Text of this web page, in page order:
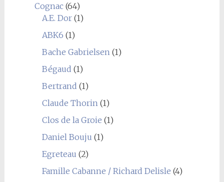
Cognac(64)
A.E. Dor(1)
ABK6 (1)
Bache Gabrielsen (1)
Bégaud (1)
Bertrand (1)
Claude Thorin (1)
Clos de la Groie (1)
Daniel Bouju (1)
Egreteau (2)
Famille Cabanne / Richard Delisle (4)